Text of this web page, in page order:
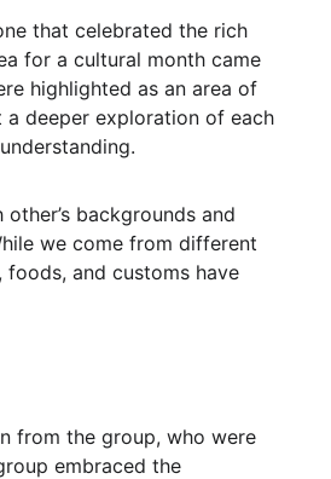
that celebrated the rich
for a cultural month came
highlighted as an area of
deeper exploration of each
backgrounds and
we come from different
and customs have
from the group, who were
embraced the